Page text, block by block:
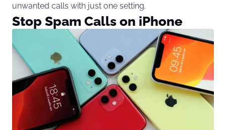
unwanted calls with just one setting.
Stop Spam Calls on iPhone